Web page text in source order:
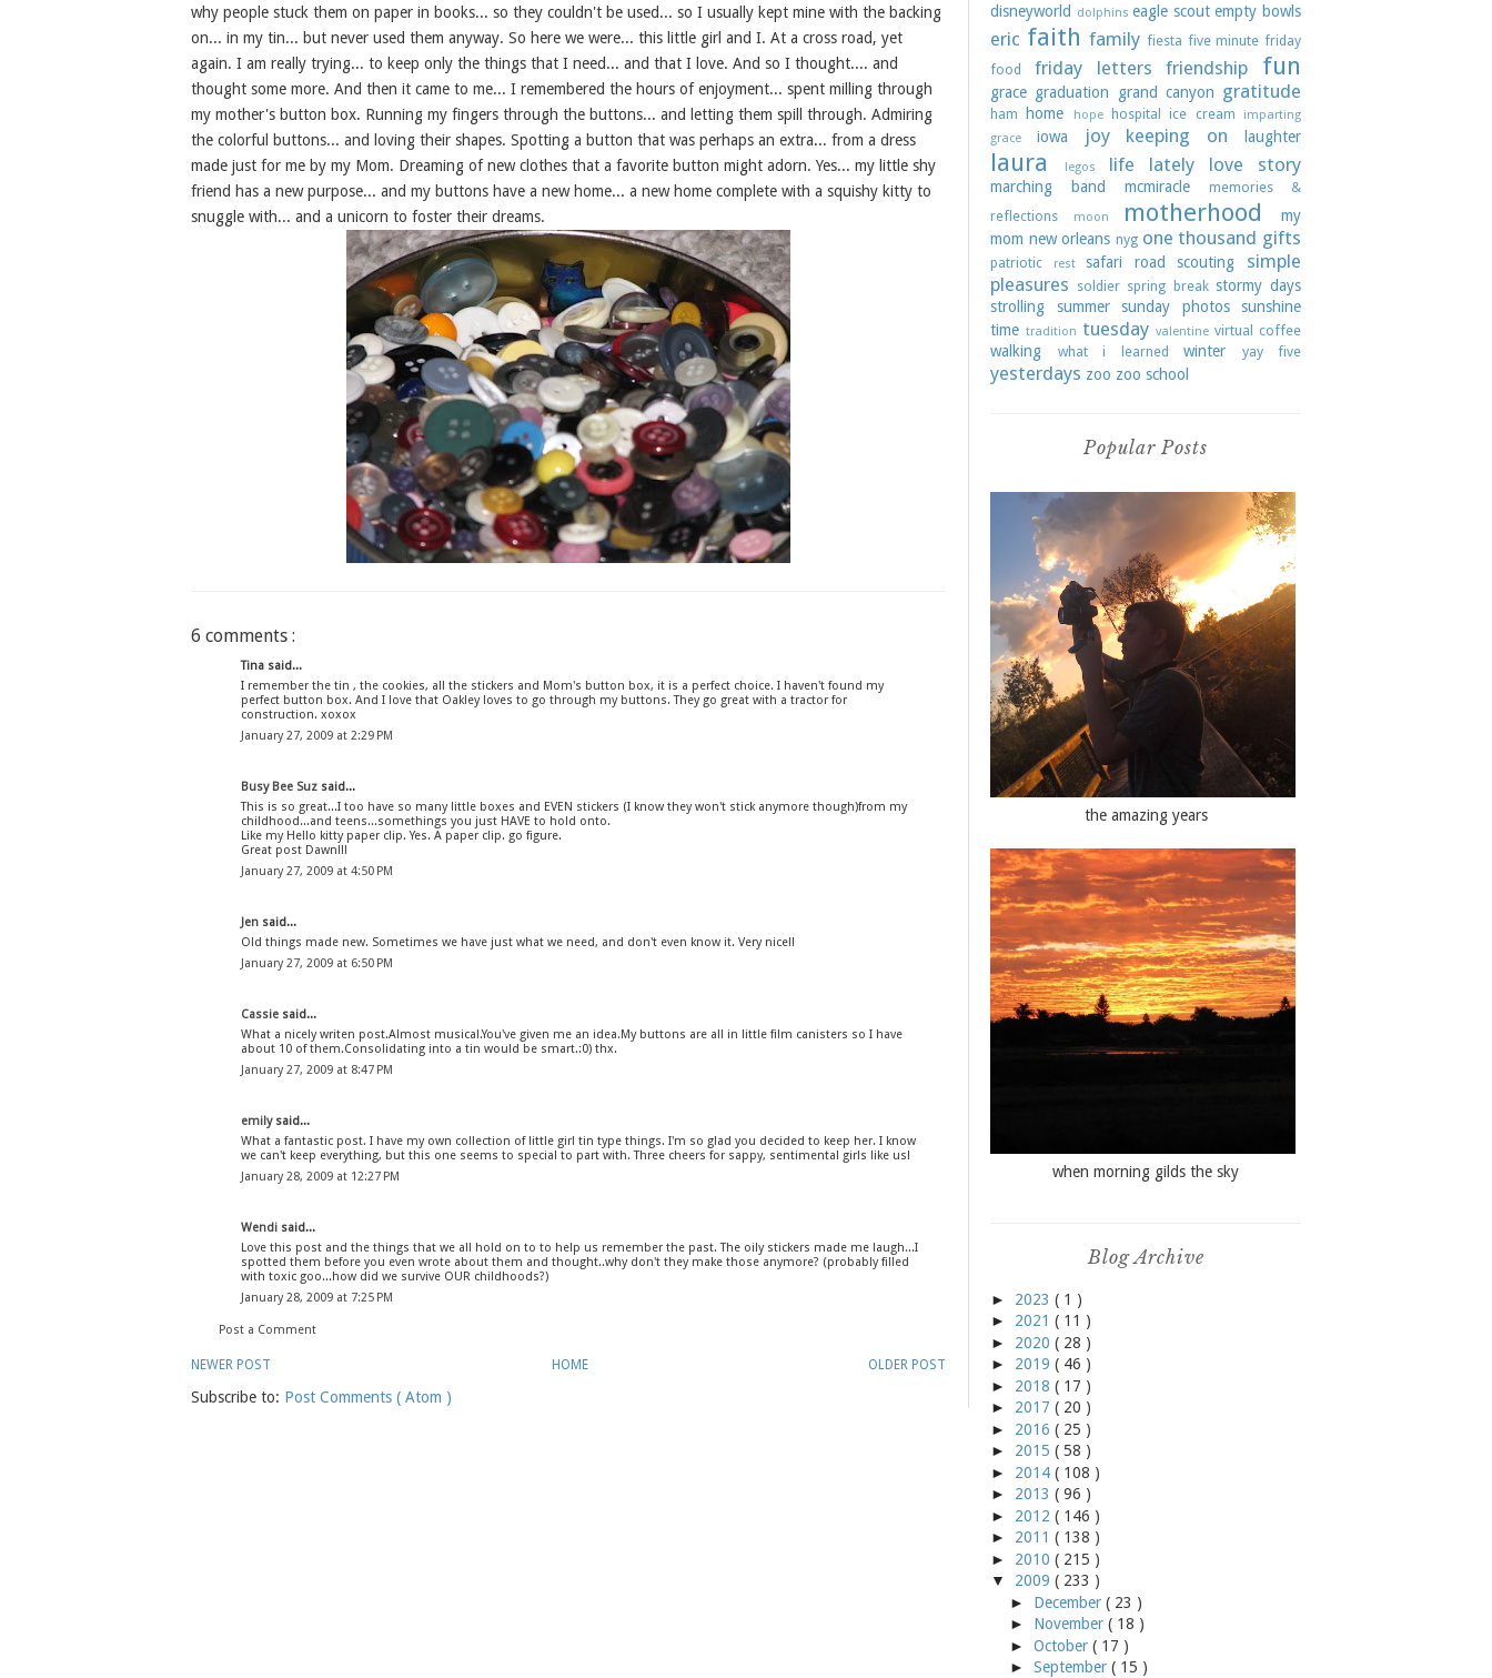
why people stuck them on paper in books... so they couldn't be used... so I usually kept mine with the backing
on... in my tin... but never used them anyway. So here we were... this little girl and I. At a cross road, yet
again. I am really trying... to keep only the things that I need... and that I love. And so I thought.... and
thought some more. And then it came to me... I remembered the hours of enjoyment... spent milling through
my mother's button box. Running my fingers through the buttons... and letting them spill through. Admiring
the colorful buttons... and loving their shapes. Spotting a button that was perhaps an extra... from a dress
made just for me by my Mom. Dreaming of new clothes that a favorite button might adorn. Yes... my little shy
friend has a new purpose... and my buttons have a new home... a new home complete with a squishy kitty to
snuggle with... and a unicorn to foster their dreams.
6 comments :
Tina said...
I remember the tin , the cookies, all the stickers and Mom's button box, it is a perfect choice. I haven't found my
perfect button box. And I love that Oakley loves to go through my buttons. They go great with a tractor for
construction. xoxox
January 27, 2009 at 2:29 PM
Busy Bee Suz said...
This is so great...I too have so many little boxes and EVEN stickers (I know they won't stick anymore though)from my
childhood...and teens...somethings you just HAVE to hold onto.
Like my Hello kitty paper clip. Yes. A paper clip. go figure.
Great post Dawn!!!
January 27, 2009 at 4:50 PM
Jen said...
Old things made new. Sometimes we have just what we need, and don't even know it. Very nice!!
January 27, 2009 at 6:50 PM
Cassie said...
What a nicely writen post.Almost musical.You've given me an idea.My buttons are all in little film canisters so I have
about 10 of them.Consolidating into a tin would be smart.:0) thx.
January 27, 2009 at 8:47 PM
emily said...
What a fantastic post. I have my own collection of little girl tin type things. I'm so glad you decided to keep her. I know
we can't keep everything, but this one seems to special to part with. Three cheers for sappy, sentimental girls like us!
January 28, 2009 at 12:27 PM
Wendi said...
Love this post and the things that we all hold on to to help us remember the past. The oily stickers made me laugh...I
spotted them before you even wrote about them and thought..why don't they make those anymore? (probably filled
with toxic goo...how did we survive OUR childhoods?)
January 28, 2009 at 7:25 PM
Post a Comment
NEWER POST OLDER POST
HOME
Subscribe to: Post Comments ( Atom )
disneyworld dolphins eagle scout empty bowls
eric faith family fiesta five minute friday
food
friday letters friendship fun
grace graduation grand canyon gratitude
ham home hope hospital ice cream
imparting
grace
iowa joy keeping on laughter
laura legos life lately love story
marching band mcmiracle
memories &
reflections
moon motherhood
my
mom new orleans nyg one thousand gifts
patriotic rest safari road scouting
simple
pleasures soldier spring break stormy days
strolling
summer sunday photos
sunshine
time tradition tuesday valentine virtual coffee
walking what i learned winter yay five
yesterdays zoo zoo school
Popular Posts
the amazing years
when morning gilds the sky
Blog Archive
► 2023 ( 1 )
► 2021 ( 11 )
► 2020 ( 28 )
► 2019 ( 46 )
► 2018 ( 17 )
► 2017 ( 20 )
► 2016 ( 25 )
► 2015 ( 58 )
► 2014 ( 108 )
► 2013 ( 96 )
► 2012 ( 146 )
► 2011 ( 138 )
► 2010 ( 215 )
▼
2009 ( 233 )
► December ( 23 )
► November ( 18 )
► October ( 17 )
► September ( 15 )